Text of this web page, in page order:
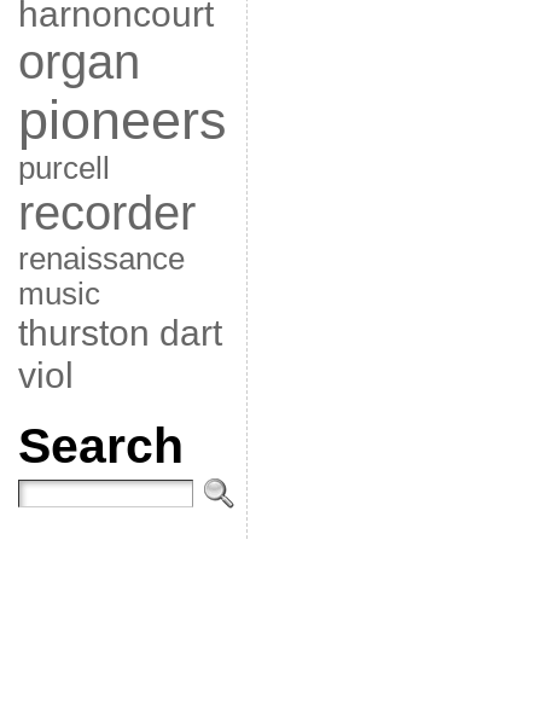
harnoncourt
organ
pioneers
purcell
recorder
renaissance
music
thurston dart
viol
Search